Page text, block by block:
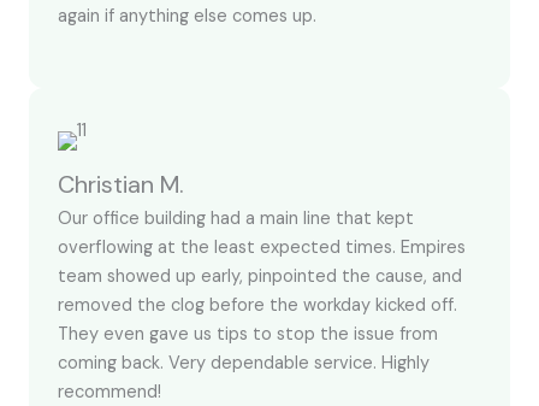
again if anything else comes up.
Christian M.
Our office building had a main line that kept
overflowing at the least expected times. Empires
team showed up early, pinpointed the cause, and
removed the clog before the workday kicked off.
They even gave us tips to stop the issue from
coming back. Very dependable service. Highly
recommend!